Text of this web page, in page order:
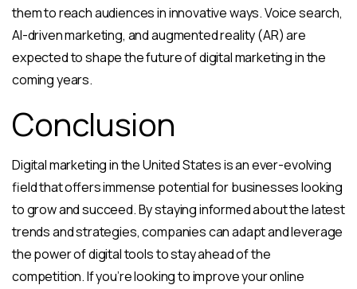
them to reach audiences in innovative ways. Voice search,
AI-driven marketing, and augmented reality (AR) are
expected to shape the future of digital marketing in the
coming years.
Conclusion
Digital marketing in the United States is an ever-evolving
field that offers immense potential for businesses looking
to grow and succeed. By staying informed about the latest
trends and strategies, companies can adapt and leverage
the power of digital tools to stay ahead of the
competition. If you’re looking to improve your online